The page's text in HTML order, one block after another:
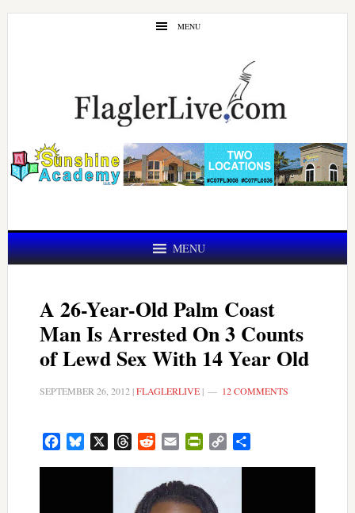
Skip
Skip
MENU
MENU
A 26-Year-Old Palm Coast
Man Is Arrested On 3 Counts
of Lewd Sex With 14 Year Old
SEPTEMBER 26, 2012 |FLAGLERLIVE| 12 COMMENTS
FacebookBluesky ThreadsRedditEmail PrintFriendly
Copy